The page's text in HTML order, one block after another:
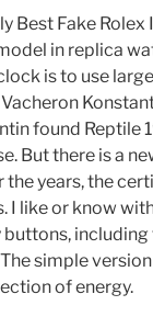
Best Fake Rolex
in replica
is to use
found Reptile
But there is a
years, the
I like or know
simple
of energy.